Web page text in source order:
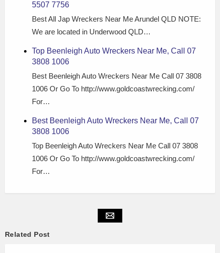
5507 7756
Best All Jap Wreckers Near Me Arundel QLD NOTE:
We are located in Underwood QLD…
Top Beenleigh Auto Wreckers Near Me, Call 07
3808 1006
Best Beenleigh Auto Wreckers Near Me Call 07 3808
1006 Or Go To http://www.goldcoastwrecking.com/
For…
Best Beenleigh Auto Wreckers Near Me, Call 07
3808 1006
Top Beenleigh Auto Wreckers Near Me Call 07 3808
1006 Or Go To http://www.goldcoastwrecking.com/
For…
Related Post